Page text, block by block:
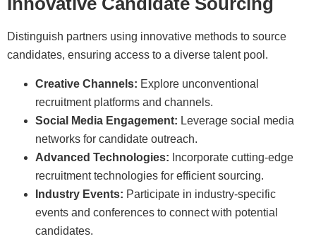
Distinguish partners using innovative methods to source
candidates, ensuring access to a diverse talent pool.
Creative Channels: Explore unconventional
recruitment platforms and channels.
Social Media Engagement: Leverage social media
networks for candidate outreach.
Advanced Technologies: Incorporate cutting-edge
recruitment technologies for efficient sourcing.
Industry Events: Participate in industry-specific
events and conferences to connect with potential
candidates.